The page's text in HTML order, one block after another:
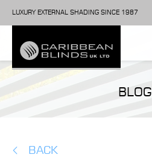
LUXURY EXTERNAL SHADING SINCE 1987
BLOG
BACK